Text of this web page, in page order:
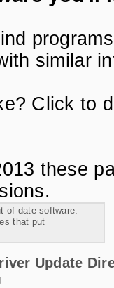
similar
Click to
these
of date software.
that put
Update